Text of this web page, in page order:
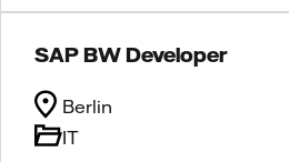
SAP BW Developer
IT
Berlin